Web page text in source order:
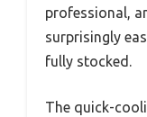
professional,
surprisingly
fully stocked.
The quick-